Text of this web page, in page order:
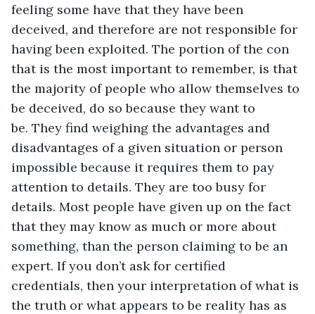
feeling some have that they have been
deceived, and therefore are not responsible for
having been exploited. The portion of the con
that is the most important to remember, is that
the majority of people who allow themselves to
be deceived, do so because they want to
be. They find weighing the advantages and
disadvantages of a given situation or person
impossible because it requires them to pay
attention to details. They are too busy for
details. Most people have given up on the fact
that they may know as much or more about
something, than the person claiming to be an
expert. If you don’t ask for certified
credentials, then your interpretation of what is
the truth or what appears to be reality has as